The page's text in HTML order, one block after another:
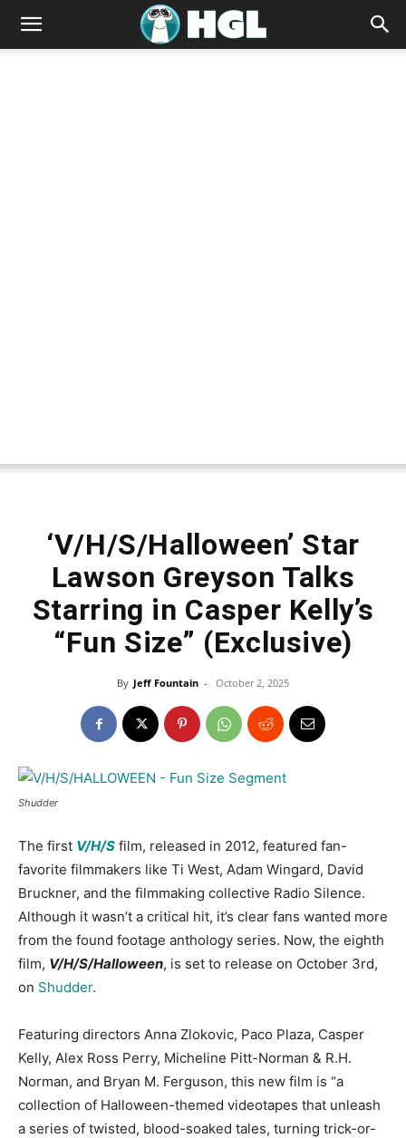
‘V/H/S/Halloween’ Star
Lawson Greyson Talks
Starring in Casper Kelly’s
“Fun Size” (Exclusive)
By Jeff Fountain - October 2, 2025
Shudder
The first V/H/S film, released in 2012, featured fan-
favorite filmmakers like Ti West, Adam Wingard, David
Bruckner, and the filmmaking collective Radio Silence.
Although it wasn’t a critical hit, it’s clear fans wanted more
from the found footage anthology series. Now, the eighth
film, V/H/S/Halloween, is set to release on October 3rd,
on Shudder.
Featuring directors Anna Zlokovic, Paco Plaza, Casper
Kelly, Alex Ross Perry, Micheline Pitt-Norman & R.H.
Norman, and Bryan M. Ferguson, this new film is “a
collection of Halloween-themed videotapes that unleash
a series of twisted, blood-soaked tales, turning trick-or-